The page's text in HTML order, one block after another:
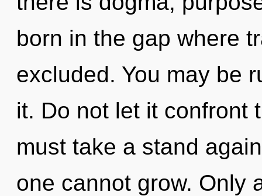
born in the gap where
excluded. You may be
it. Do not let it confront
must take a stand
one cannot grow. Only